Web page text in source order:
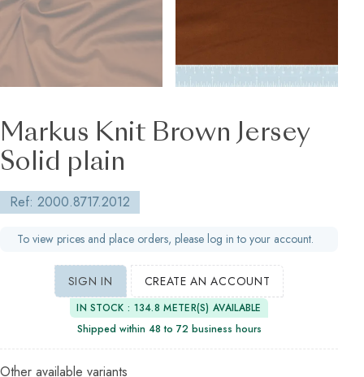
Markus Knit Brown Jersey
Solid plain
Ref: 2000.8717.2012
To view prices and place orders, please log in to your account.
SIGN IN CREATE AN ACCOUNT
IN STOCK : 134.8 METER(S) AVAILABLE
Shipped within 48 to 72 business hours
Other available variants